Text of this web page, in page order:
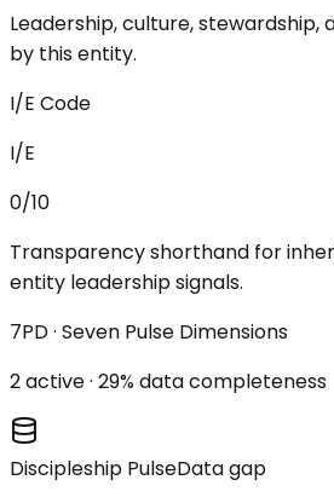
Leadership, culture,
by this entity.
I/E Code
I/E
0/10
Transparency shorthand for
entity leadership signals.
7PD · Seven Pulse Dimensions
2active · 29% data completeness
Discipleship PulseData gap